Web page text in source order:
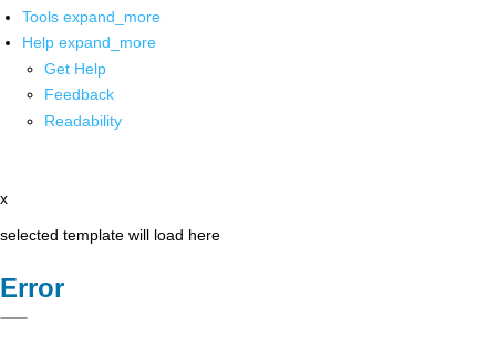
Tools expand_more
Help expand_more
Get Help
Feedback
Readability
x
selected template will load here
Error